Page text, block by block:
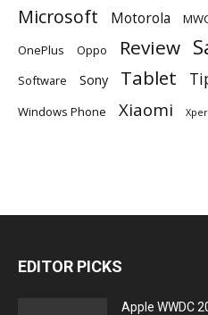
Microsoft Motorola
OnePlus Oppo Review
Software Sony Tablet
Windows Phone Xiaomi
EDITOR PICKS
Apple WWDC